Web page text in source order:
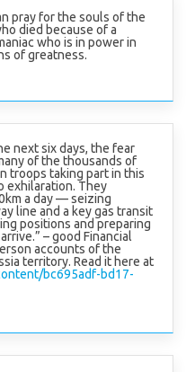
pray for the souls of the
died because of a
who is in power in
of greatness.
next six days, the fear
of the thousands of
troops taking part in this
exhilaration. They
a day — seizing
line and a key gas transit
positions and preparing
– good Financial
accounts of the
territory. Read it here at
bc695adf-bd17-